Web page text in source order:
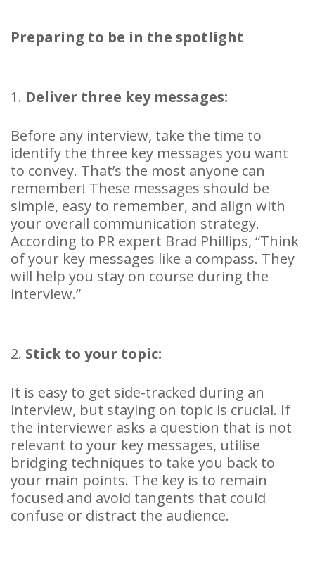
Preparing to be in the spotlight
1. Deliver three key messages:
Before any interview, take the time to
identify the three key messages you want
to convey. That’s the most anyone can
remember! These messages should be
simple, easy to remember, and align with
your overall communication strategy.
According to PR expert Brad Phillips, “Think
of your key messages like a compass. They
will help you stay on course during the
interview.”
2. Stick to your topic:
It is easy to get side-tracked during an
interview, but staying on topic is crucial. If
the interviewer asks a question that is not
relevant to your key messages, utilise
bridging techniques to take you back to
your main points. The key is to remain
focused and avoid tangents that could
confuse or distract the audience.